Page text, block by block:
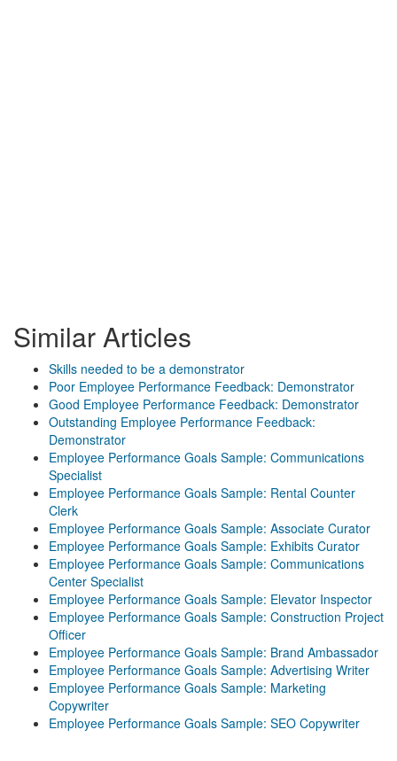
Similar Articles
Skills needed to be a demonstrator
Poor Employee Performance Feedback: Demonstrator
Good Employee Performance Feedback: Demonstrator
Outstanding Employee Performance Feedback:
Demonstrator
Employee Performance Goals Sample: Communications
Specialist
Employee Performance Goals Sample: Rental Counter
Clerk
Employee Performance Goals Sample: Associate Curator
Employee Performance Goals Sample: Exhibits Curator
Employee Performance Goals Sample: Communications
Center Specialist
Employee Performance Goals Sample: Elevator Inspector
Employee Performance Goals Sample: Construction Project
Officer
Employee Performance Goals Sample: Brand Ambassador
Employee Performance Goals Sample: Advertising Writer
Employee Performance Goals Sample: Marketing
Copywriter
Employee Performance Goals Sample: SEO Copywriter